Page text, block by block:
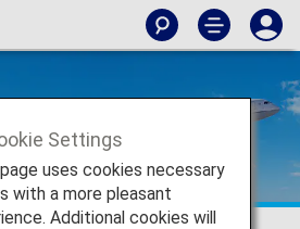
Settings
uses cookies necessary
with a more pleasant
Additional cookies will